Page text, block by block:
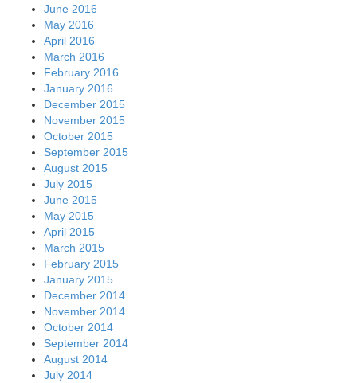
June 2016
May 2016
April 2016
March 2016
February 2016
January 2016
December 2015
November 2015
October 2015
September 2015
August 2015
July 2015
June 2015
May 2015
April 2015
March 2015
February 2015
January 2015
December 2014
November 2014
October 2014
September 2014
August 2014
July 2014